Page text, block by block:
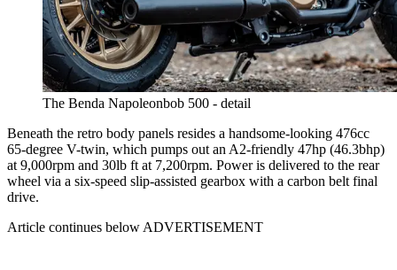
The Benda Napoleonbob 500 - detail
Beneath the retro body panels resides a handsome-looking 476cc
65-degree V-twin, which pumps out an A2-friendly 47hp (46.3bhp)
at 9,000rpm and 30lb ft at 7,200rpm. Power is delivered to the rear
wheel via a six-speed slip-assisted gearbox with a carbon belt final
drive.
Article continues below ADVERTISEMENT